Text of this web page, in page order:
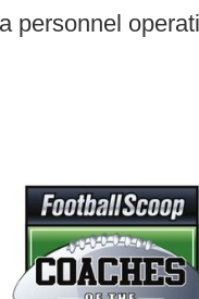
personnel